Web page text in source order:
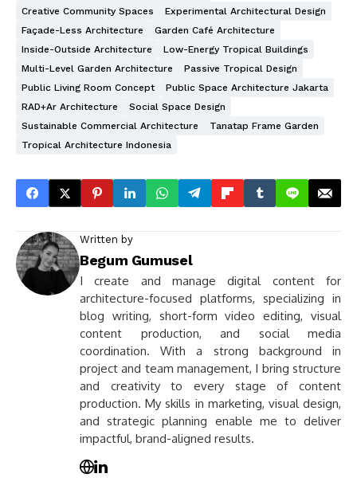
Creative Community Spaces
Experimental Architectural Design
Façade-Less Architecture
Garden Café Architecture
Inside-Outside Architecture
Low-Energy Tropical Buildings
Multi-Level Garden Architecture
Passive Tropical Design
Public Living Room Concept
Public Space Architecture Jakarta
RAD+ar Architecture
Social Space Design
Sustainable Commercial Architecture
Tanatap Frame Garden
Tropical Architecture Indonesia
Written by
Begum Gumusel
I create and manage digital content for
architecture-focused platforms, specializing in
blog writing, short-form video editing, visual
content production, and social media
coordination. With a strong background in
project and team management, I bring structure
and creativity to every stage of content
production. My skills in marketing, visual design,
and strategic planning enable me to deliver
impactful, brand-aligned results.